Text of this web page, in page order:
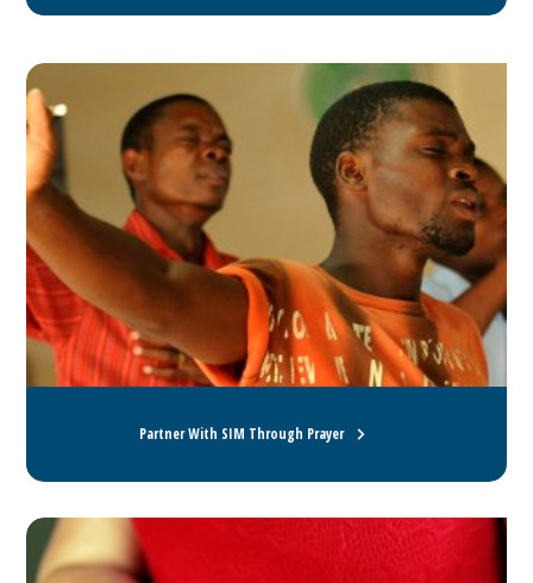
Partner With SIM Through Prayer